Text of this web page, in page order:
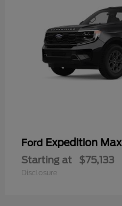
Ford Expedition Max
Starting at $75,133
Disclosure